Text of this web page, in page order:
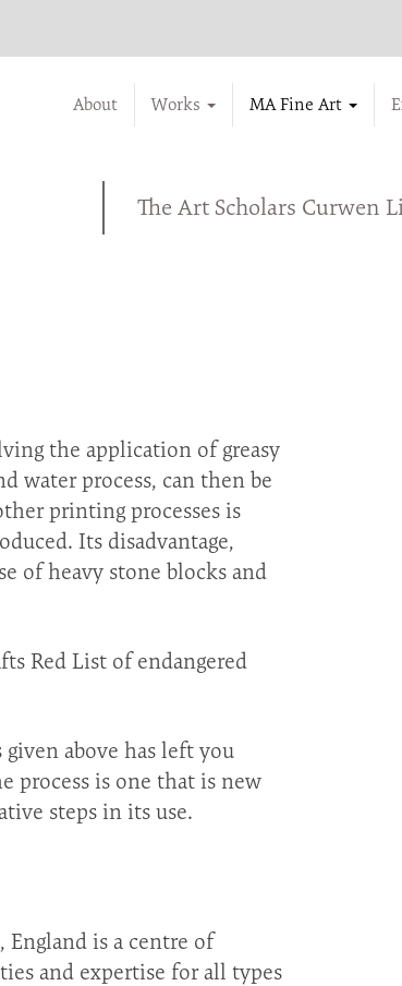
About Works MA Fine Art
The Art Scholars Curwen
the application of greasy
water process, can then be
printing processes is
Its disadvantage,
of heavy stone blocks and
Red List of endangered
above has left you
process is one that is new
steps in its use.
is a centre of
and expertise for all types